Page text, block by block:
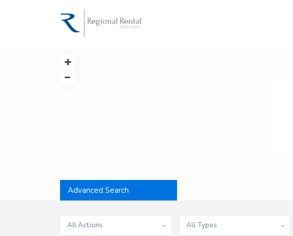
Advanced Search
All Actions All Types